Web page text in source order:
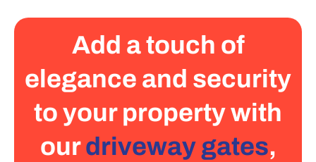
Add a touch of
elegance and security
to your property with
ourdriveway gates,